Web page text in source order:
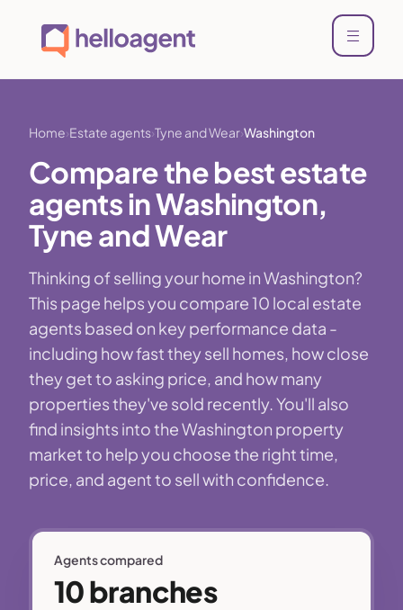
Home Estate agents Tyne and Wear Washington
Compare the best estate
agents in Washington,
Tyne and Wear
Thinking of selling your home in Washington?
This page helps you compare 10 local estate
agents based on key performance data -
including how fast they sell homes, how close
they get to asking price, and how many
properties they've sold recently. You'll also
find insights into the Washington property
market to help you choose the right time,
price, and agent to sell with confidence.
Agents compared
10 branches